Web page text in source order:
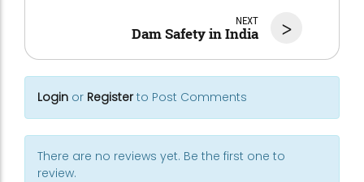
>
NEXT
Dam Safety in India
Login or Registerto Post Comments
There are no reviews yet. Be the first one to
review.